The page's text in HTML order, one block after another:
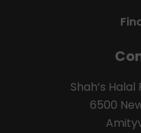
Shah’s
6500